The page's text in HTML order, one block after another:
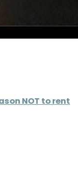
NOT to rent